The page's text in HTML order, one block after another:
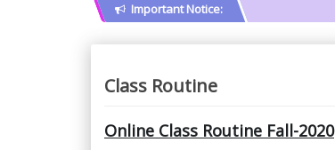
Important Notice:
Class Routine
Online Class Routine Fall-2020